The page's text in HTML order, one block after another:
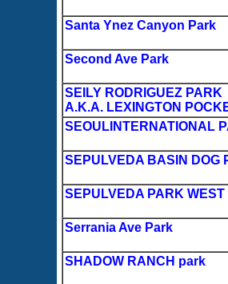
Santa Ynez Canyon Park
Second Ave Park
SEILY RODRIGUEZ PARK
A.K.A. LEXINGTON
SEOULINTERNATIONAL
SEPULVEDA BASIN DOG
SEPULVEDA PARK WEST
Serrania Ave Park
SHADOW RANCH park